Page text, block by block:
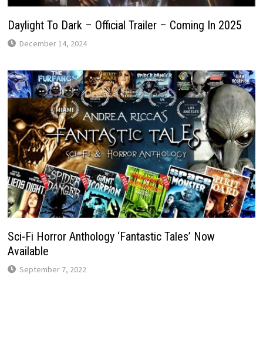
Daylight To Dark – Official Trailer – Coming In 2025
December 14, 2024
Sci-Fi Horror Anthology ‘Fantastic Tales’ Now
Available
September 7, 2022